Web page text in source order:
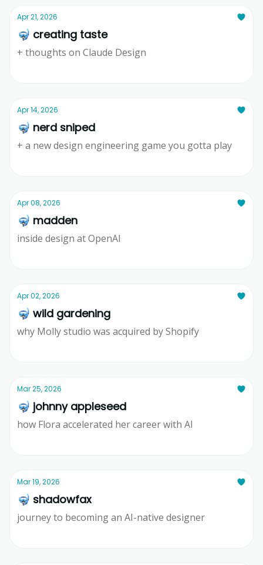
Apr 21, 2026
🤿 creating taste
+ thoughts on Claude Design
Apr 14, 2026
🤿 nerd sniped
+ a new design engineering game you gotta play
Apr 08, 2026
🤿 madden
inside design at OpenAI
Apr 02, 2026
🤿 wild gardening
why Molly studio was acquired by Shopify
Mar 25, 2026
🤿 johnny appleseed
how Flora accelerated her career with AI
Mar 19, 2026
🤿 shadowfax
journey to becoming an AI-native designer